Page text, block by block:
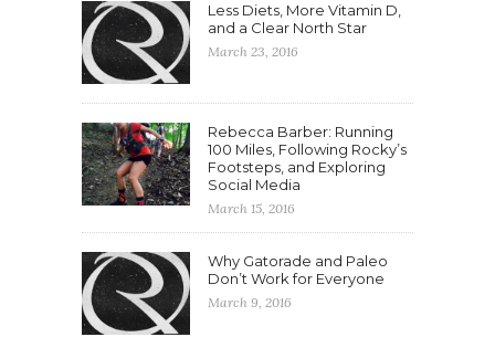
Less Diets, More Vitamin D,
and a Clear North Star
March 23, 2016
Rebecca Barber: Running
100 Miles, Following Rocky’s
Footsteps, and Exploring
Social Media
March 15, 2016
Why Gatorade and Paleo
Don’t Work for Everyone
March 9, 2016